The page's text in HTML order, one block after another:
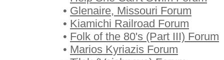
• Glenaire, Missouri Forum
• Kiamichi Railroad Forum
• Folk of the 80's (Part III) Forum
• Marios Kyriazis Forum